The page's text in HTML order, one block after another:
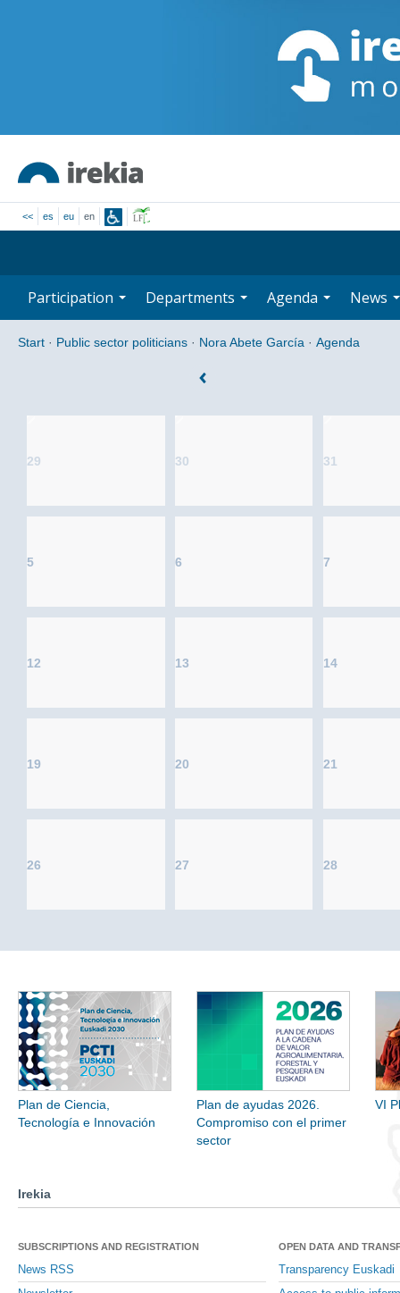
<< es eu en
Participation Departments Agenda News
Start · Public sector politicians · Nora Abete García · Agenda
29 30 31
5 6 7
12 13 14
19 20 21
26 27 28
Plan de Ciencia,
Tecnología e Innovación
Plan de ayudas 2026.
Compromiso con el primer
sector
VI
Irekia
SUBSCRIPTIONS AND REGISTRATION
News RSS
OPEN DATA AND
Transparency Euskadi